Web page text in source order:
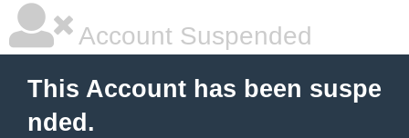
Account Suspended
This Account has been suspe
nded.